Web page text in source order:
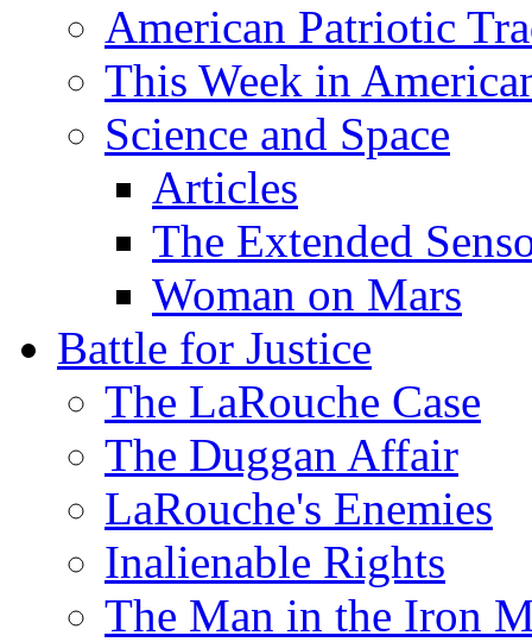
American Patriotic
This Week in
Science and Space
Articles
The Extended
Woman on Mars
Battle for Justice
The LaRouche Case
The Duggan Affair
LaRouche's Enemies
Inalienable Rights
The Man in the Iron